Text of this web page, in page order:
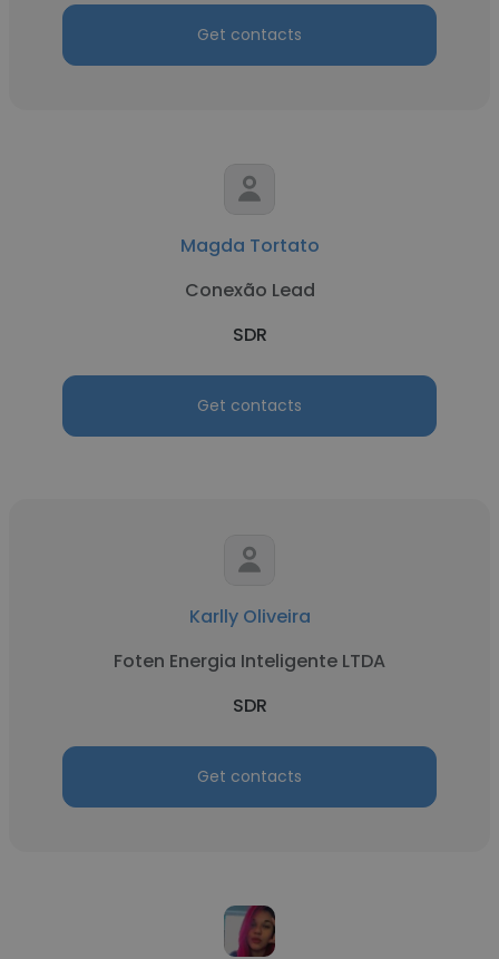
Get contacts
Magda Tortato
Conexão Lead
SDR
Get contacts
Karlly Oliveira
Foten Energia Inteligente LTDA
SDR
Get contacts